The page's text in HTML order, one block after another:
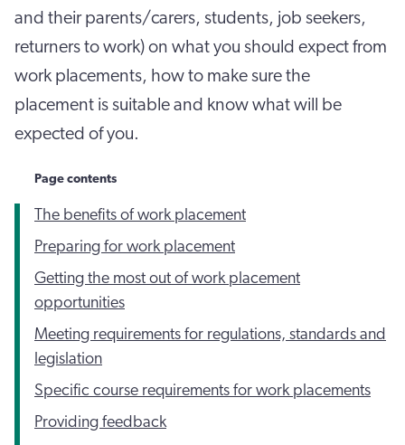
and their parents/carers, students, job seekers,
returners to work) on what you should expect from
work placements, how to make sure the
placement is suitable and know what will be
expected of you.
Page contents
The benefits of work placement
Preparing for work placement
Getting the most out of work placement
opportunities
Meeting requirements for regulations, standards and
legislation
Specific course requirements for work placements
Providing feedback